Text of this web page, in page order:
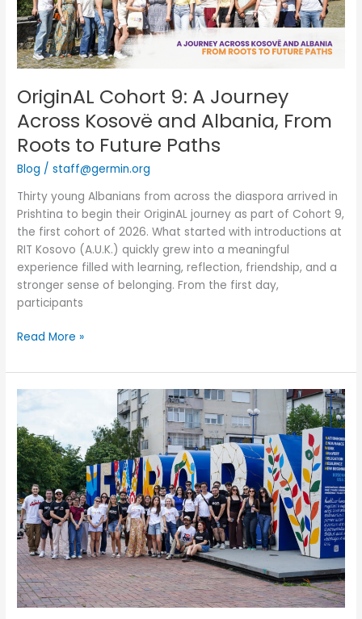
OriginAL Cohort 9: A Journey
Across Kosovë and Albania, From
Roots to Future Paths
Blog /staff@germin.org
Thirty young Albanians from across the diaspora arrived in
Prishtina to begin their OriginAL journey as part of Cohort 9,
the first cohort of 2026. What started with introductions at
RIT Kosovo (A.U.K.) quickly grew into a meaningful
experience filled with learning, reflection, friendship, and a
stronger sense of belonging. From the first day,
participants
Kosovë
and
Albania,
From
to
Future
Paths
Read More »
Week
One
of
OriginAL
Cohort
9
in
Kosovo:
A
Journey
of
Connection,
Reflection,